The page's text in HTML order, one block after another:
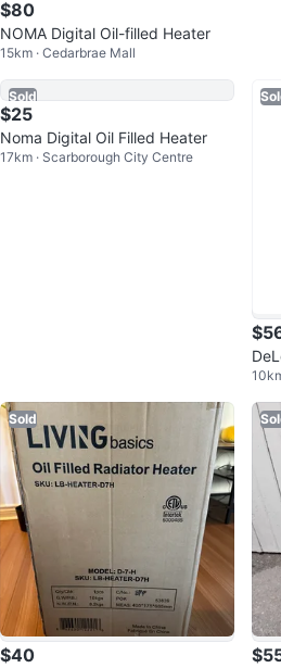
$80
NOMA Digital Oil-filled Heater
15km · Cedarbrae Mall
Sold
ter
Sold
$40